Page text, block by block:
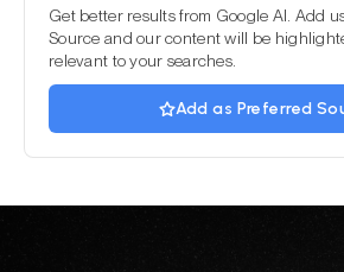
Get better results from Google AI. Add
Source and our content will be
relevant to your searches.
Add as Preferred